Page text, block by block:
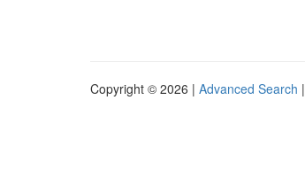
Copyright © 2026 | Advanced Search |